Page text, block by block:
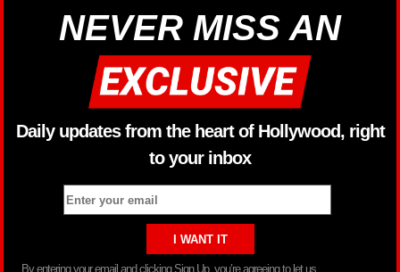
NEVER MISS AN
Daily updates from the heart of Hollywood, right
to your inbox
By entering your email and clicking Sign Up, you’re agreeing to let us